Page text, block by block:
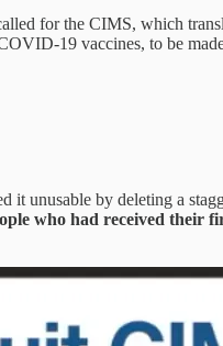
for the CIMS, which
19 vaccines, to be
it unusable by deleting a
who had received their